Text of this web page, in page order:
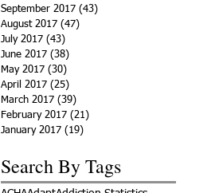
September 2017 (43)
August 2017 (47)
July 2017 (43)
June 2017 (38)
May 2017 (30)
April 2017 (25)
March 2017 (39)
February 2017 (21)
January 2017 (19)
Search By Tags